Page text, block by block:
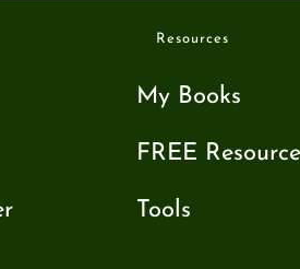
Resources
My Books
FREE
Tools